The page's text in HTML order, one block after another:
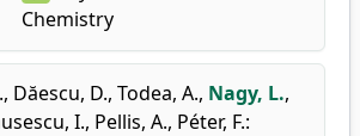
Chemistry
, Dăescu, D., Todea, A., Nagy, L.,
I., Pellis, A., Péter, F.: